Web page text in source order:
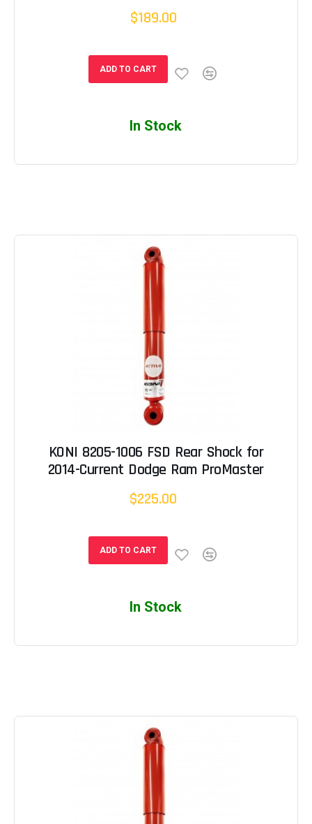
$189.00
ADD TO CART
In Stock
KONI 8205-1006 FSD Rear Shock for
2014-Current Dodge Ram ProMaster
$225.00
ADD TO CART
In Stock